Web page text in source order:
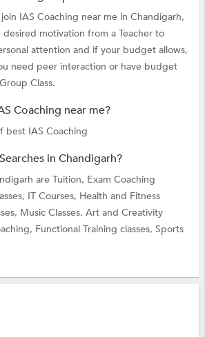
IAS Coaching near me in Chandigarh,
motivation from a Teacher to
attention and if your budget allows,
need peer interaction or have budget
Class.
Coaching near me?
best IAS Coaching
in Chandigarh?
are Tuition, Exam Coaching
IT Courses, Health and Fitness
Music Classes, Art and Creativity
Functional Training classes, Sports